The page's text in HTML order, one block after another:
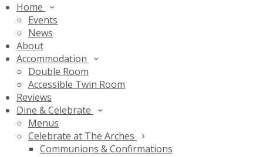
Home
Events
News
About
Accommodation
Double Room
Accessible Twin Room
Reviews
Dine & Celebrate
Menus
Celebrate at The Arches
Communions & Confirmations